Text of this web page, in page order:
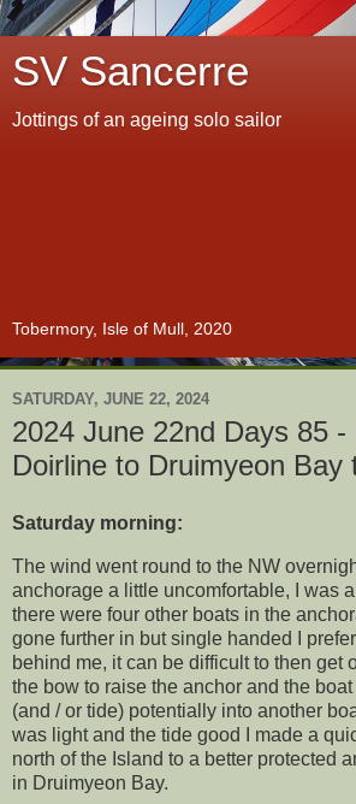
SV Sancerre
Jottings of an ageing solo sailor
Tobermory, Isle of Mull, 2020
SATURDAY, JUNE 22, 2024
2024 June 22nd Days 85
Doirline to Druimyeon Bay
Saturday morning:
The wind went round to the NW
anchorage a little uncomfortable, I was
there were four other boats in the
gone further in but single handed I
behind me, it can be difficult to then get
the bow to raise the anchor and the
(and / or tide) potentially into another
was light and the tide good I made a
north of the Island to a better protected
in Druimyeon Bay.